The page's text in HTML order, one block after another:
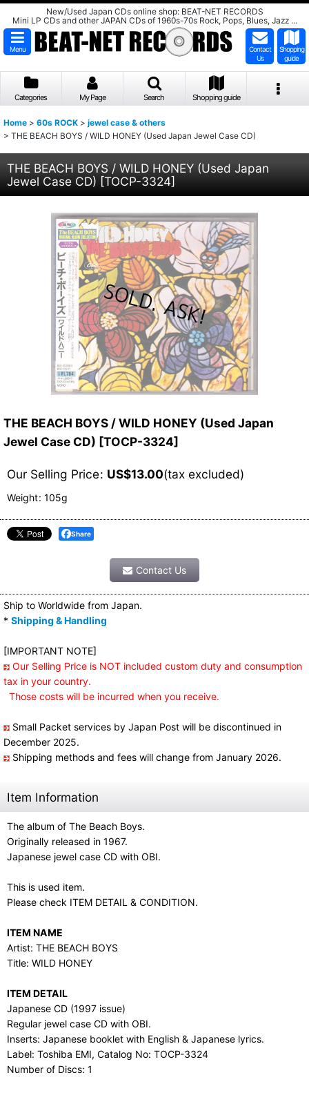
New/Used Japan CDs online shop: BEAT-NET RECORDS
Mini LP CDs and other JAPAN CDs of 1960s-70s Rock, Pops, Blues, Jazz ...
Menu
Contact
Us
Shopping
guide
Categories My Page Search Shopping guide
Home > 60s ROCK > jewel case & others
> THE BEACH BOYS / WILD HONEY (Used Japan Jewel Case CD)
THE BEACH BOYS / WILD HONEY (Used Japan
Jewel Case CD) [TOCP-3324]
THE BEACH BOYS / WILD HONEY (Used Japan
Jewel Case CD) [TOCP-3324]
Our Selling Price: US$13.00(tax excluded)
Weight: 105g
Share
Contact Us
Ship to Worldwide from Japan.
* Shipping & Handling
[IMPORTANT NOTE]
Our Selling Price is NOT included custom duty and consumption
tax in your country.
Those costs will be incurred when you receive.
Small Packet services by Japan Post will be discontinued in
December 2025.
Shipping methods and fees will change from January 2026.
Item Information
The album of The Beach Boys.
Originally released in 1967.
Japanese jewel case CD with OBI.
This is used item.
Please check ITEM DETAIL & CONDITION.
ITEM NAME
Artist: THE BEACH BOYS
Title: WILD HONEY
ITEM DETAIL
Japanese CD (1997 issue)
Regular jewel case CD with OBI.
Inserts: Japanese booklet with English & Japanese lyrics.
Label: Toshiba EMI, Catalog No: TOCP-3324
Number of Discs: 1